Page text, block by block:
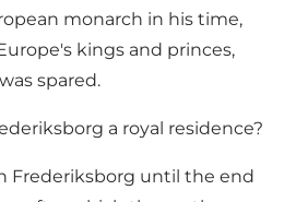
monarch in his time,
kings and princes,
spared.
a royal residence?
Frederiksborg until the end